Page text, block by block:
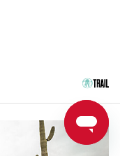
189 DAYS OUT